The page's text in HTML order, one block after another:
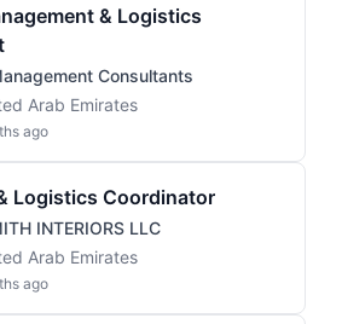
& Logistics
Consultants
Arab Emirates
ago
Logistics Coordinator
INTERIORS LLC
Arab Emirates
ago